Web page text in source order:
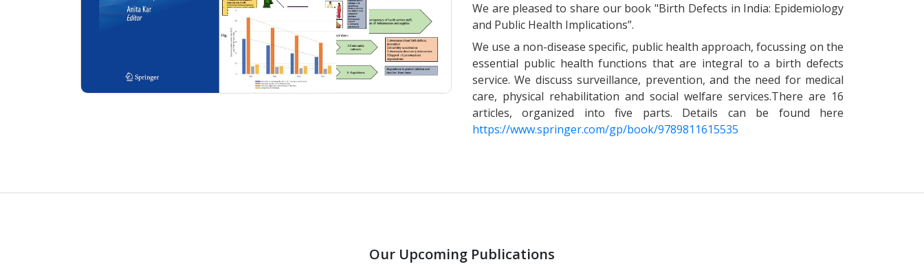
We are pleased to share our book "Birth Defects in India: Epidemiology
and Public Health Implications”.
We use a non-disease specific, public health approach, focussing on the
essential public health functions that are integral to a birth defects
service. We discuss surveillance, prevention, and the need for medical
care, physical rehabilitation and social welfare services.There are 16
articles, organized into five parts. Details can be found here
https://www.springer.com/gp/book/9789811615535
Our Upcoming Publications